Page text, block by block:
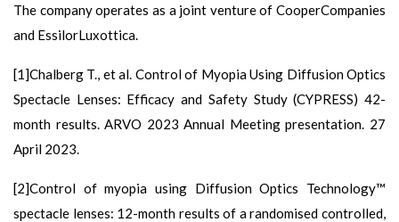
The company operates as a joint venture of CooperCompanies
and EssilorLuxottica.
[1]Chalberg T., et al. Control of Myopia Using Diffusion Optics
Spectacle Lenses: Efficacy and Safety Study (CYPRESS) 42-
month results. ARVO 2023 Annual Meeting presentation. 27
April 2023.
[2]Control of myopia using Diffusion Optics Technology™
spectacle lenses: 12-month results of a randomised controlled,